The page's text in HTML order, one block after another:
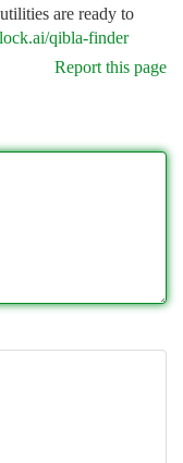
are ready to
qibla-finder
Report this page